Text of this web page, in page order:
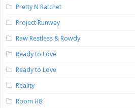
Pretty N Ratchet
Project Runway
Raw Restless & Rowdy
Ready to Love
Ready to Love
Reality
Room H8